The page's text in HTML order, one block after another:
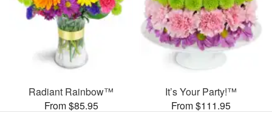
Radiant Rainbow™
From $85.95
It’s Your Party!™
From $111.95